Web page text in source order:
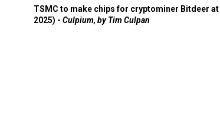
TSMC to make chips for cryptominer Bitdeer at
2025) - Culpium, by Tim Culpan